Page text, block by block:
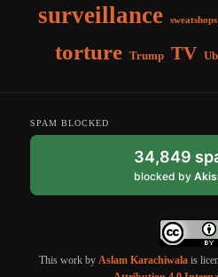
surveillance sweatshops
torture Trump TV
SPAM BLOCKED
34,849
blocked by
This work by Aslam Karachiwala is